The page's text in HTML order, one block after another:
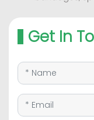
Get In